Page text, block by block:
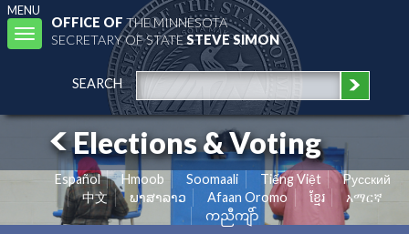
MENU
Toggle
navigation
OFFICE OFTHE MINNESOTA
SECRETARY OF STATESTEVE SIMON
SEARCH
Elections & Voting
Español Hmoob Soomaali Tiếng Việt
Pусский
中文
ພາສາລາວ Afaan Oromo ខ្មែរ
አማርኛ
ကညီကျိာ်